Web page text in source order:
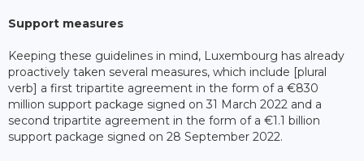
Support measures
Keeping these guidelines in mind, Luxembourg has already
proactively taken several measures, which include [plural
verb] a first tripartite agreement in the form of a €830
million support package signed on 31 March 2022 and a
second tripartite agreement in the form of a €1.1 billion
support package signed on 28 September 2022.